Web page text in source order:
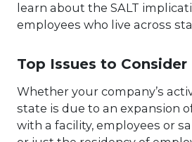
learn about the SALT
employees who live across
Top Issues to Consider
Whether your company’s
state is due to an expansion
with a facility, employees or